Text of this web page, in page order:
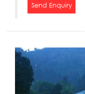
Send Enquiry